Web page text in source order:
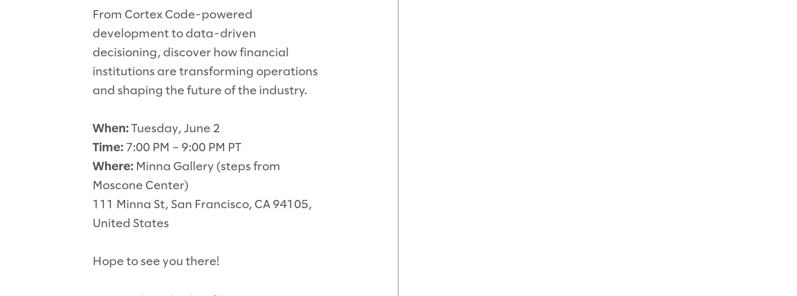
From Cortex Code-powered
development to data-driven
decisioning, discover how financial
institutions are transforming operations
and shaping the future of the industry.
When: Tuesday, June 2
Time: 7:00 PM – 9:00 PM PT
Where: Minna Gallery (steps from
Moscone Center)
111 Minna St, San Francisco, CA 94105,
United States
Hope to see you there!